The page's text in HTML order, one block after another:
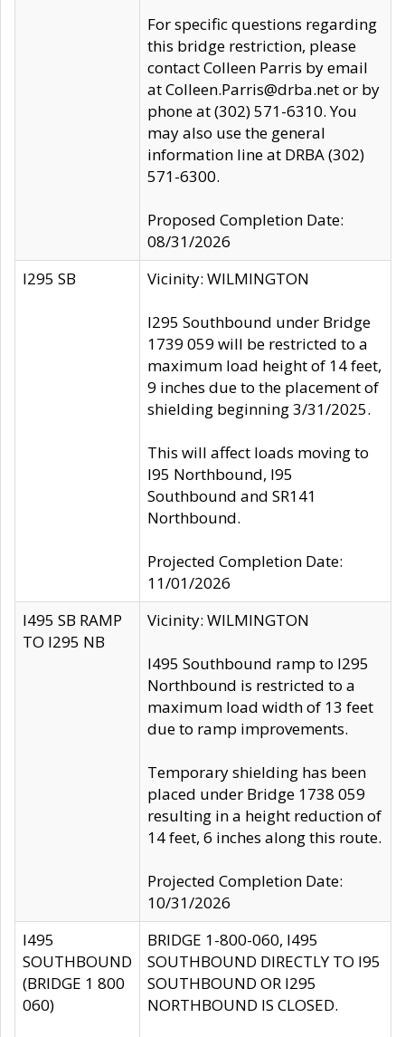
For specific questions regarding
this bridge restriction, please
contact Colleen Parris by email
at Colleen.Parris@drba.net or by
phone at (302) 571-6310. You
may also use the general
information line at DRBA (302)
571-6300.
Proposed Completion Date:
08/31/2026
I295 SB
Vicinity: WILMINGTON
I295 Southbound under Bridge
1739 059 will be restricted to a
maximum load height of 14 feet,
9 inches due to the placement of
shielding beginning 3/31/2025.
This will affect loads moving to
I95 Northbound, I95
Southbound and SR141
Northbound.
Projected Completion Date:
11/01/2026
I495 SB RAMP
TO I295 NB
Vicinity: WILMINGTON
I495 Southbound ramp to I295
Northbound is restricted to a
maximum load width of 13 feet
due to ramp improvements.
Temporary shielding has been
placed under Bridge 1738 059
resulting in a height reduction of
14 feet, 6 inches along this route.
Projected Completion Date:
10/31/2026
I495
SOUTHBOUND
(BRIDGE 1 800
060)
BRIDGE 1-800-060, I495
SOUTHBOUND DIRECTLY TO I95
SOUTHBOUND OR I295
NORTHBOUND IS CLOSED.